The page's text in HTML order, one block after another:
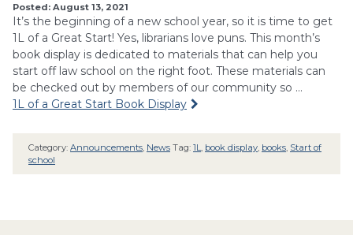
Posted: August 13, 2021
It’s the beginning of a new school year, so it is time to get
1L of a Great Start! Yes, librarians love puns. This month’s
book display is dedicated to materials that can help you
start off law school on the right foot. These materials can
be checked out by members of our community so …
1L of a Great Start Book Display
Category: Announcements News Tag: 1L book display books Start of
school